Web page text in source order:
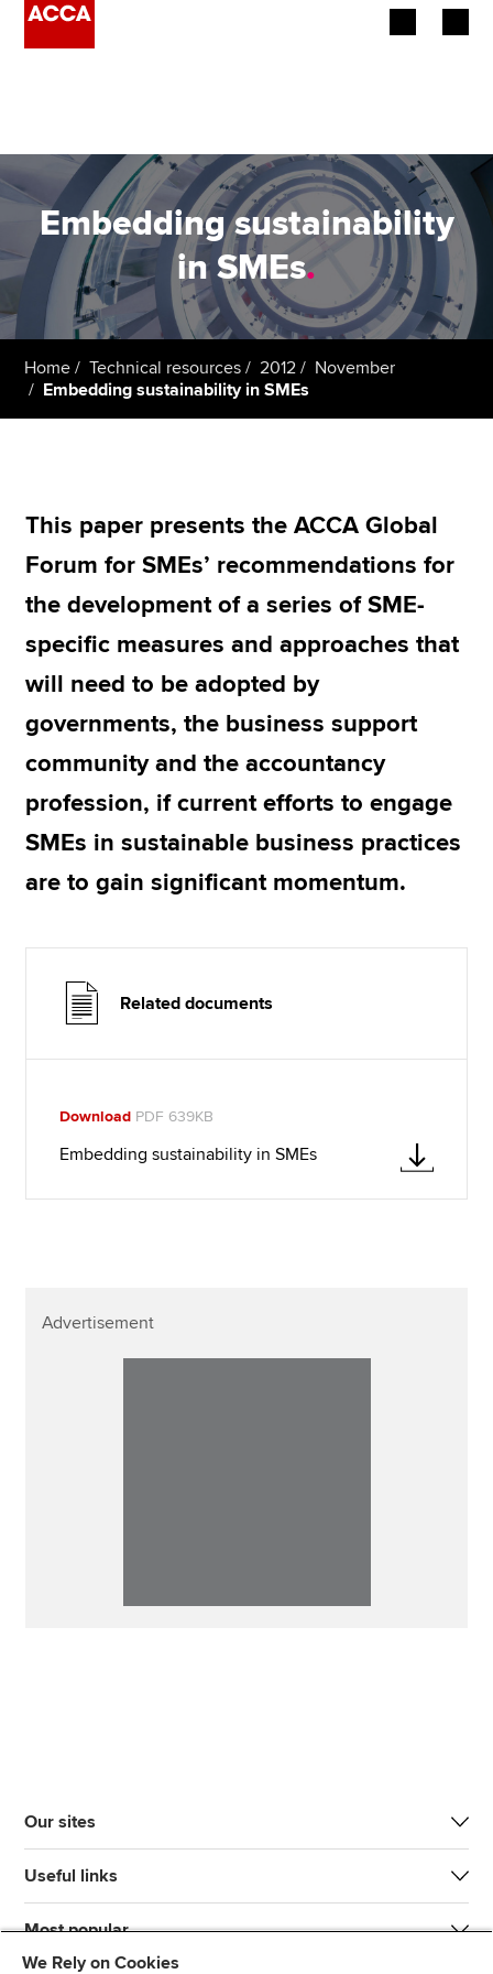
Employers
Learning providers
Members
Students
Apply now
MyACCA
Global
About us
Search jobs
Find an accountant
Technical resources
Help & support
Embedding sustainability
in SMEs.
Home Technical resources 2012
November
Embedding sustainability in SMEs
This paper presents the ACCA Global
Forum for SMEs’ recommendations for
the development of a series of SME-
specific measures and approaches that
will need to be adopted by
governments, the business support
community and the accountancy
profession, if current efforts to engage
SMEs in sustainable business practices
are to gain significant momentum.
Related documents
Download PDF 639KB
Embedding sustainability in SMEs
Advertisement
Our sites
Useful links
Most popular
We Rely on Cookies